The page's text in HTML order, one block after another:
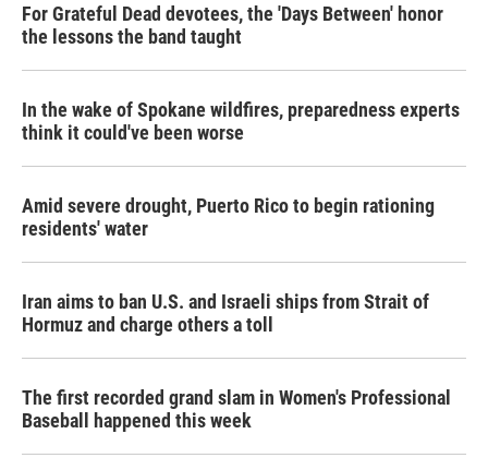
For Grateful Dead devotees, the 'Days Between' honor
the lessons the band taught
In the wake of Spokane wildfires, preparedness experts
think it could've been worse
Amid severe drought, Puerto Rico to begin rationing
residents' water
Iran aims to ban U.S. and Israeli ships from Strait of
Hormuz and charge others a toll
The first recorded grand slam in Women's Professional
Baseball happened this week